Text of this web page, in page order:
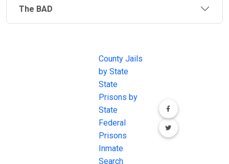
The BAD
County Jails
by State
State
Prisons by
State
Federal
Prisons
Inmate
Search